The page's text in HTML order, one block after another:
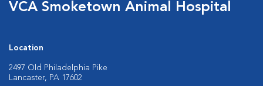
VCA Smoketown Animal Hospital
Location
2497 Old Philadelphia Pike
Lancaster, PA 17602